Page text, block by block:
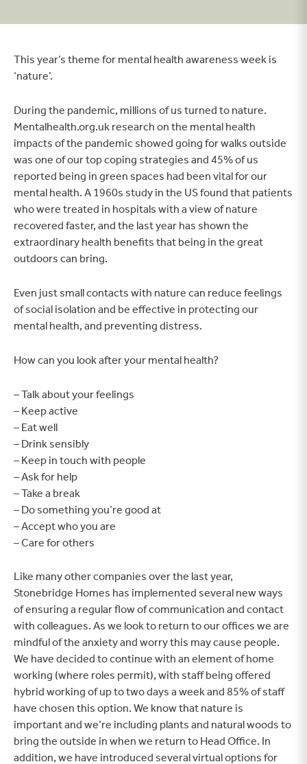
This year’s theme for mental health awareness week is
‘nature’.
During the pandemic, millions of us turned to nature.
Mentalhealth.org.uk research on the mental health
impacts of the pandemic showed going for walks outside
was one of our top coping strategies and 45% of us
reported being in green spaces had been vital for our
mental health. A 1960s study in the US found that patients
who were treated in hospitals with a view of nature
recovered faster, and the last year has shown the
extraordinary health benefits that being in the great
outdoors can bring.
Even just small contacts with nature can reduce feelings
of social isolation and be effective in protecting our
mental health, and preventing distress.
How can you look after your mental health?
– Talk about your feelings
– Keep active
– Eat well
– Drink sensibly
– Keep in touch with people
– Ask for help
– Take a break
– Do something you’re good at
– Accept who you are
– Care for others
Like many other companies over the last year,
Stonebridge Homes has implemented several new ways
of ensuring a regular flow of communication and contact
with colleagues. As we look to return to our offices we are
mindful of the anxiety and worry this may cause people.
We have decided to continue with an element of home
working (where roles permit), with staff being offered
hybrid working of up to two days a week and 85% of staff
have chosen this option. We know that nature is
important and we’re including plants and natural woods to
bring the outside in when we return to Head Office. In
addition, we have introduced several virtual options for